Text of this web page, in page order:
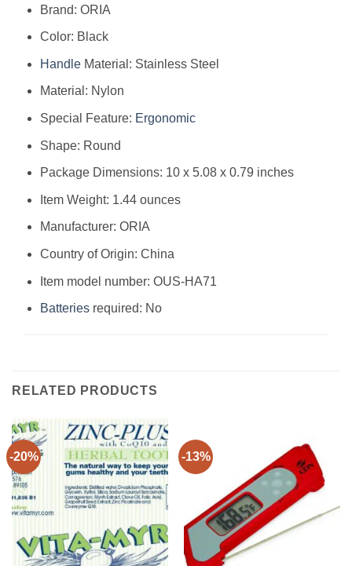
Brand: ORIA
Color: Black
HandleMaterial: Stainless Steel
Material: Nylon
Special Feature: Ergonomic
Shape: Round
Package Dimensions: 10 x 5.08 x 0.79 inches
Item Weight: 1.44 ounces
Manufacturer: ORIA
Country of Origin: China
Item model number: OUS-HA71
Batteriesrequired: No
RELATED PRODUCTS
-20% -13%